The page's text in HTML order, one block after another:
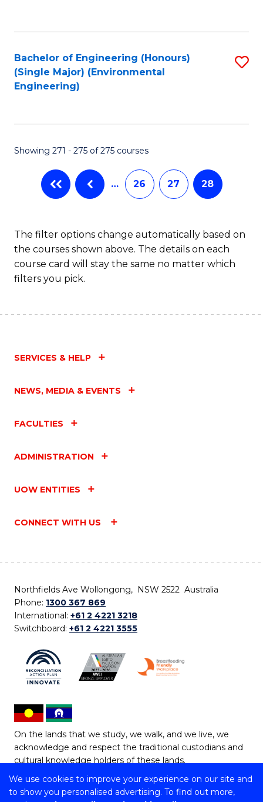
We use cookies to improve your experience on our site and
to show you personalised advertising. To find out more,
Bachelor of Engineering (Honours)
(Single Major) (Environmental
Engineering)
Showing 271 - 275 of 275 courses
… 26 27 28
The filter options change automatically based on
the courses shown above. The details on each
course card will stay the same no matter which
filters you pick.
SERVICES & HELP
NEWS, MEDIA & EVENTS
FACULTIES
ADMINISTRATION
UOW ENTITIES
CONNECT WITH US
Northfields Ave Wollongong, NSW 2522 Australia
Phone: 1300 367 869
International: +61 2 4221 3218
Switchboard: +61 2 4221 3555
On the lands that we study, we walk, and we live, we
acknowledge and respect the traditional custodians and
cultural knowledge holders of these lands.
Copyright © 2026 University of Wollongong